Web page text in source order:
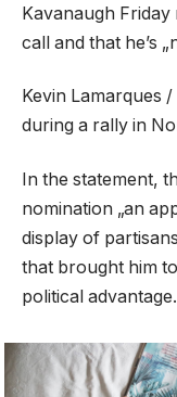
Kavanaugh Friday
call and that he’s
Kevin Lamarques
during a rally in
In the statement,
nomination „an
display of
that brought him
political